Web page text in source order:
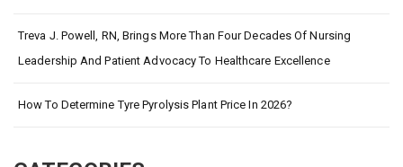
Treva J. Powell, RN, Brings More Than Four Decades Of Nursing
Leadership And Patient Advocacy To Healthcare Excellence
How To Determine Tyre Pyrolysis Plant Price In 2026?